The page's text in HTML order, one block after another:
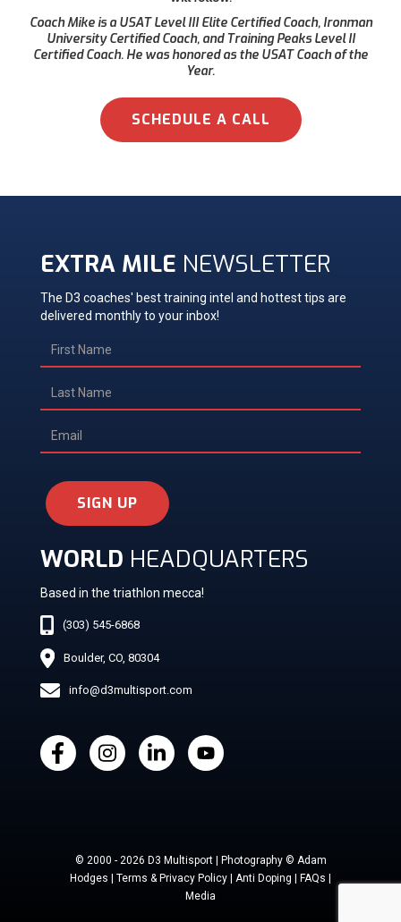
Coach Mike is a USAT Level III Elite Certified Coach, Ironman
University Certified Coach, and Training Peaks Level II
Certified Coach. He was honored as the USAT Coach of the
Year.
SCHEDULE A CALL
EXTRA MILE NEWSLETTER
The D3 coaches' best training intel and hottest tips are
delivered monthly to your inbox!
SIGN UP
WORLD HEADQUARTERS
Based in the triathlon mecca!
(303) 545-6868
Boulder, CO, 80304
info@d3multisport.com
© 2000 - 2026 D3 Multisport | Photography © Adam
Hodges | Terms & Privacy Policy | Anti Doping | FAQs |
Media